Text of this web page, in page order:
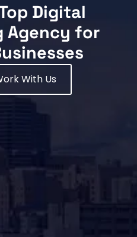
Digital
Agency for
With Us